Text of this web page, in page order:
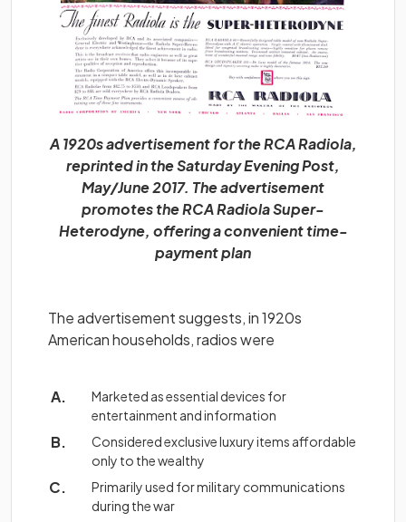
A 1920s advertisement for the RCA Radiola,
reprinted in the Saturday Evening Post,
May/June 2017. The advertisement
promotes the RCA Radiola Super-
Heterodyne, offering a convenient time-
payment plan
The advertisement suggests, in 1920s
American households, radios were
Marketed as essential devices for
entertainment and information
Considered exclusive luxury items affordable
only to the wealthy
Primarily used for military communications
during the war